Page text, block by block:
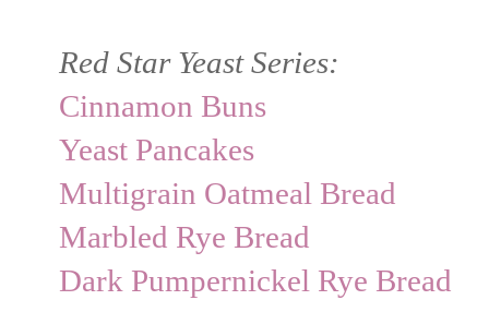
Red Star Yeast Series:
Cinnamon Buns
Yeast Pancakes
Multigrain Oatmeal Bread
Marbled Rye Bread
Dark Pumpernickel Rye Bread